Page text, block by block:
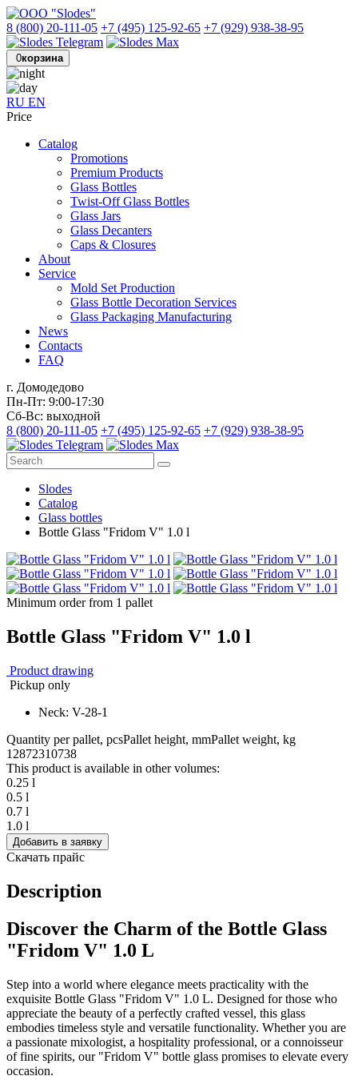
8 (800) 20-111-05 +7 (495) 125-92-65 +7 (929) 938-38-95
0корзина
RU EN
Price
Catalog
Promotions
Premium Products
Glass Bottles
Twist-Off Glass Bottles
Glass Jars
Glass Decanters
Caps & Closures
About
Service
Mold Set Production
Glass Bottle Decoration Services
Glass Packaging Manufacturing
News
Contacts
FAQ
г. Домодедово
Пн-Пт: 9:00-17:30
Сб-Вс: выходной
8 (800) 20-111-05 +7 (495) 125-92-65 +7 (929) 938-38-95
Slodes
Catalog
Glass bottles
Bottle Glass "Fridom V" 1.0 l
Minimum order from 1 pallet
Bottle Glass "Fridom V" 1.0 l
Product drawing
Pickup only
Neck: V-28-1
Quantity per pallet, pcsPallet height, mmPallet weight, kg
12872310738
This product is available in other volumes:
0.25 l
0.5 l
0.7 l
1.0 l
Добавить в заявку
Скачать прайс
Description
Discover the Charm of the Bottle Glass
"Fridom V" 1.0 L
Step into a world where elegance meets practicality with the
exquisite Bottle Glass "Fridom V" 1.0 L. Designed for those who
appreciate the beauty of a perfectly crafted vessel, this glass
embodies timeless style and versatile functionality. Whether you are
a passionate mixologist, a hospitality professional, or a connoisseur
of fine spirits, our "Fridom V" bottle glass promises to elevate every
occasion.